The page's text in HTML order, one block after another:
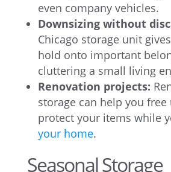
even company vehicles.
Downsizing without
Chicago storage unit
hold onto important
cluttering a small living
Renovation projects:
storage can help you free
protect your items while
your home.
Seasonal Storage